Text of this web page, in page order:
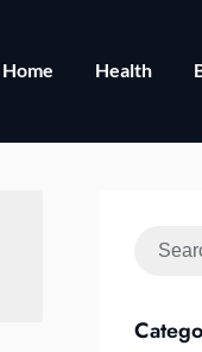
Home Health
Search